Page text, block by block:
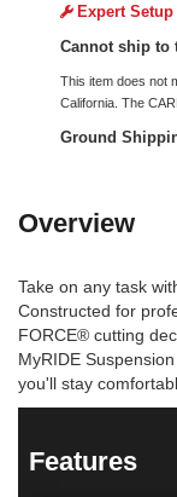
Expert
Cannot ship to
This item does not
California. The
Ground
Overview
Take on any task
Constructed for
FORCE® cutting
MyRIDE
you'll stay
Features